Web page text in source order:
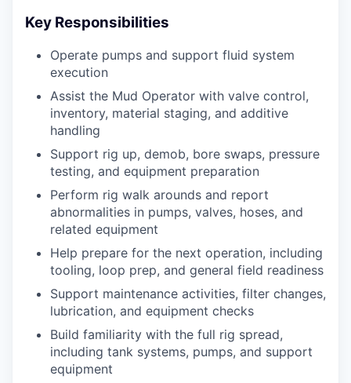
Key Responsibilities
Operate pumps and support fluid system
execution
Assist the Mud Operator with valve control,
inventory, material staging, and additive
handling
Support rig up, demob, bore swaps, pressure
testing, and equipment preparation
Perform rig walk arounds and report
abnormalities in pumps, valves, hoses, and
related equipment
Help prepare for the next operation, including
tooling, loop prep, and general field readiness
Support maintenance activities, filter changes,
lubrication, and equipment checks
Build familiarity with the full rig spread,
including tank systems, pumps, and support
equipment